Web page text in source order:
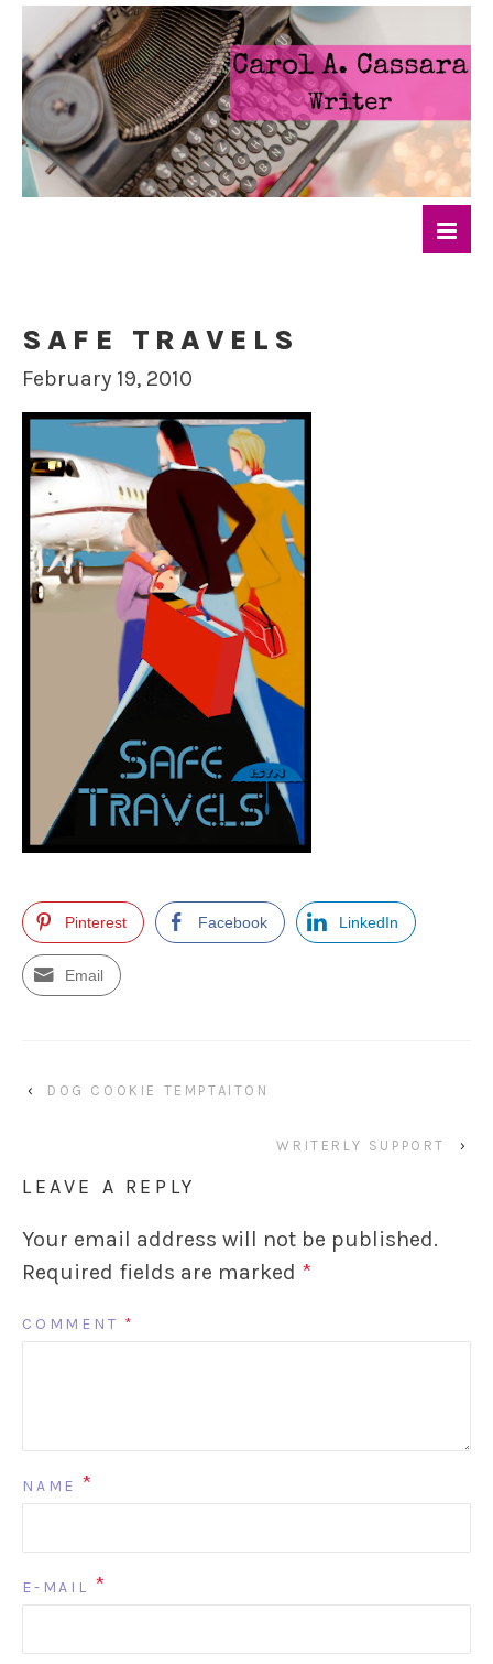
SAFE TRAVELS
February 19, 2010
Pinterest Facebook LinkedIn
Email
‹ DOG COOKIE TEMPTAITON
WRITERLY SUPPORT ›
LEAVE A REPLY
Your email address will not be published.
Required fields are marked *
COMMENT *
NAME *
E-MAIL *